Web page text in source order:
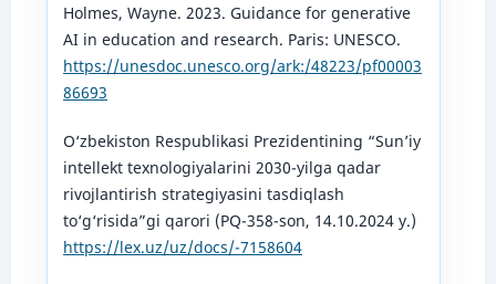
Holmes, Wayne. 2023. Guidance for generative
AI in education and research. Paris: UNESCO.
https://unesdoc.unesco.org/ark:/48223/pf00003
86693
O‘zbekiston Respublikasi Prezidentining “Sun’iy
intellekt texnologiyalarini 2030-yilga qadar
rivojlantirish strategiyasini tasdiqlash
to‘g‘risida”gi qarori (PQ-358-son, 14.10.2024 y.)
https://lex.uz/uz/docs/-7158604